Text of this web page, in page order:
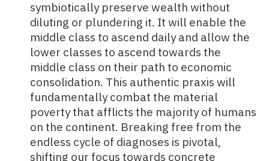
symbiotically preserve wealth without
diluting or plundering it. It will enable the
middle class to ascend daily and allow the
lower classes to ascend towards the
middle class on their path to economic
consolidation. This authentic praxis will
fundamentally combat the material
poverty that afflicts the majority of humans
on the continent. Breaking free from the
endless cycle of diagnoses is pivotal,
shifting our focus towards concrete